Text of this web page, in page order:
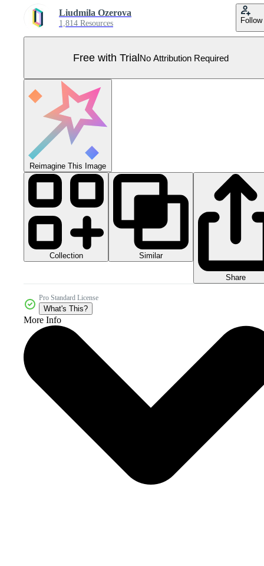
Liudmila Ozerova
1,814 Resources Follow
Free with TrialNo Attribution Required
Reimagine This Image
Collection Similar
Share
Pro Standard License
What's This?
More Info